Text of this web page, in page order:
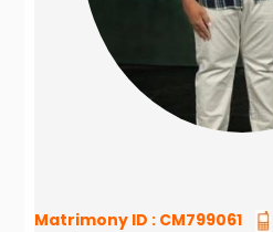
Matrimony ID : CM799061